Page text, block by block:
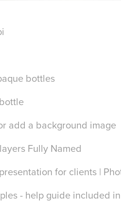
bottles
add a background image
Fully Named
for clients |
- help guide included